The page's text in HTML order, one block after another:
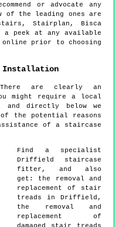
or advocate any
of the leading ones are
Stairplan, Bisca
a peek at any available
online prior to choosing
Installation
There are clearly an
might require a local
directly below we
the potential reasons
of a staircase
Find a specialist
Driffield
staircase
fitter, and also
get: the removal and
replacement of stair
treads in Driffield,
the removal and
replacement of